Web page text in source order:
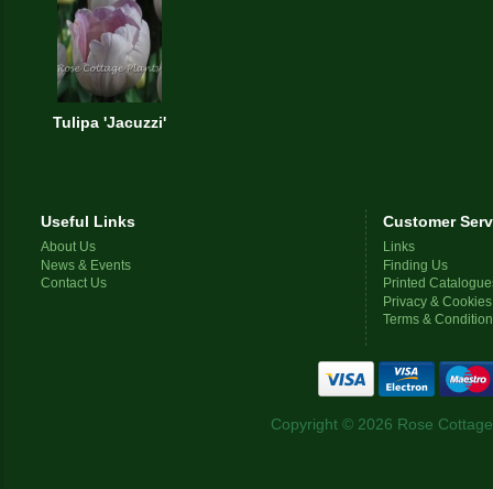
Tulipa 'Jacuzzi'
Useful Links
About Us
News & Events
Contact Us
Customer
Links
Finding Us
Printed
Privacy & Cookies
Terms &
Copyright © 2026 Rose